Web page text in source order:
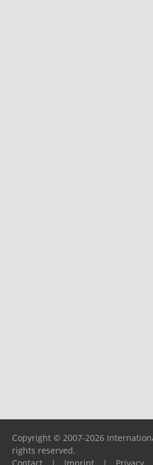
Copyright © 2007-2026
rights reserved.